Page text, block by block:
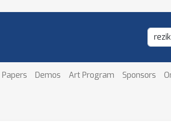
Papers Demos Art Program Sponsors